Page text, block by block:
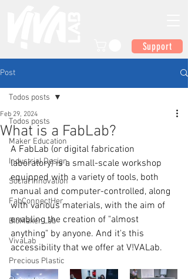
Support
Post
Todos posts
Maker Education
Industrial Design
Social Innovation
FabConnectHer
BioMaker Lab
VivaLab
Precious Plastic
Todos posts
What is a FabLab?
Feb 29, 2024
A FabLab (or digital fabrication
laboratory) is a small-scale workshop
equipped with a variety of tools, both
manual and computer-controlled, along
with various materials, with the aim of
enabling the creation of "almost
anything" by anyone. And it's this
accessibility that we offer at V!VALab.